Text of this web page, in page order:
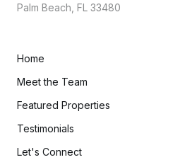
Palm Beach, FL 33480
Home
Meet the Team
Featured Properties
Testimonials
Let's Connect